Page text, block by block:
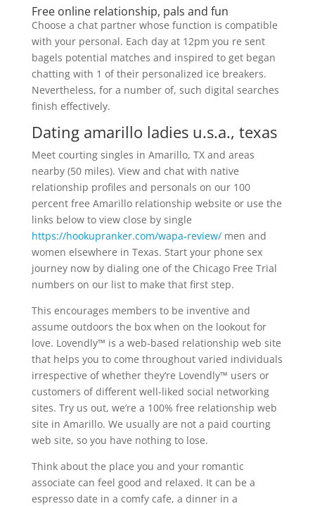
Free online relationship, pals and fun
Choose a chat partner whose function is compatible
with your personal. Each day at 12pm you re sent
bagels potential matches and inspired to get began
chatting with 1 of their personalized ice breakers.
Nevertheless, for a number of, such digital searches
finish effectively.
Dating amarillo ladies u.s.a., texas
Meet courting singles in Amarillo, TX and areas
nearby (50 miles). View and chat with native
relationship profiles and personals on our 100
percent free Amarillo relationship website or use the
links below to view close by single
https://hookupranker.com/wapa-review/men and
women elsewhere in Texas. Start your phone sex
journey now by dialing one of the Chicago Free Trial
numbers on our list to make that first step.
This encourages members to be inventive and
assume outdoors the box when on the lookout for
love. Lovendly™ is a web-based relationship web site
that helps you to come throughout varied individuals
irrespective of whether they’re Lovendly™ users or
customers of different well-liked social networking
sites. Try us out, we’re a 100% free relationship web
site in Amarillo. We usually are not a paid courting
web site, so you have nothing to lose.
Think about the place you and your romantic
associate can feel good and relaxed. It can be a
espresso date in a comfy cafe, a dinner in a